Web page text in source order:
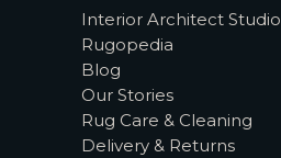
Interior Architect Studio
Rugopedia
Blog
Our Stories
Rug Care & Cleaning
Delivery & Returns